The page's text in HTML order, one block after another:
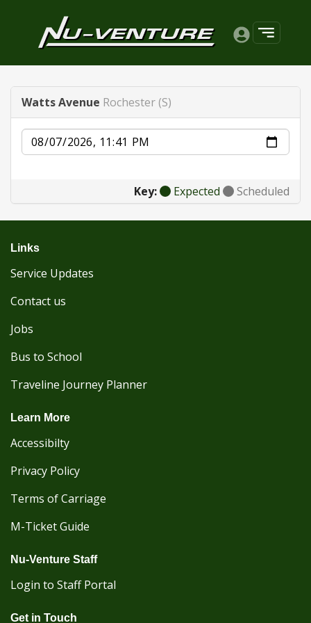
Watts Avenue Rochester (S)
Date
Key: Expected Scheduled
Links
Service Updates
Contact us
Jobs
Bus to School
Traveline Journey Planner
Learn More
Accessibilty
Privacy Policy
Terms of Carriage
M-Ticket Guide
Nu-Venture Staff
Login to Staff Portal
Get in Touch